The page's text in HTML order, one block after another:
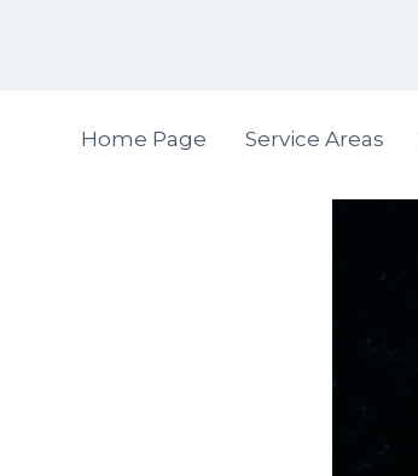
Home Page Service Areas